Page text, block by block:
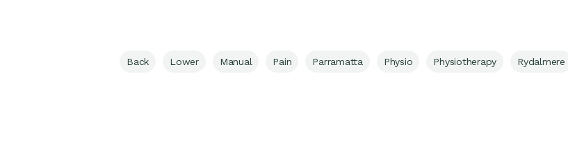
Back Lower Manual Pain Parramatta Physio Physiotherapy Rydalmere